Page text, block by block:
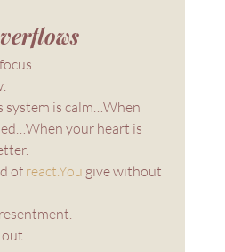
system is calm…When
your heart is
of react.You give without